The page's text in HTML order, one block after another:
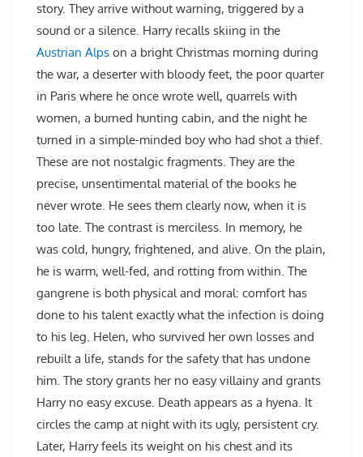
story. They arrive without warning, triggered by a
sound or a silence. Harry recalls skiing in the
Austrian Alps on a bright Christmas morning during
the war, a deserter with bloody feet, the poor quarter
in Paris where he once wrote well, quarrels with
women, a burned hunting cabin, and the night he
turned in a simple-minded boy who had shot a thief.
These are not nostalgic fragments. They are the
precise, unsentimental material of the books he
never wrote. He sees them clearly now, when it is
too late. The contrast is merciless. In memory, he
was cold, hungry, frightened, and alive. On the plain,
he is warm, well-fed, and rotting from within. The
gangrene is both physical and moral: comfort has
done to his talent exactly what the infection is doing
to his leg. Helen, who survived her own losses and
rebuilt a life, stands for the safety that has undone
him. The story grants her no easy villainy and grants
Harry no easy excuse. Death appears as a hyena. It
circles the camp at night with its ugly, persistent cry.
Later, Harry feels its weight on his chest and its